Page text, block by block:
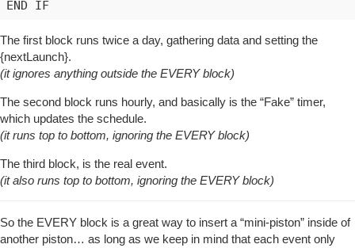
END IF
The first block runs twice a day, gathering data and setting the
{nextLaunch}.
(it ignores anything outside the EVERY block)
The second block runs hourly, and basically is the “Fake” timer,
which updates the schedule.
(it runs top to bottom, ignoring the EVERY block)
The third block, is the real event.
(it also runs top to bottom, ignoring the EVERY block)
So the EVERY block is a great way to insert a “mini-piston” inside of
another piston… as long as we keep in mind that each event only